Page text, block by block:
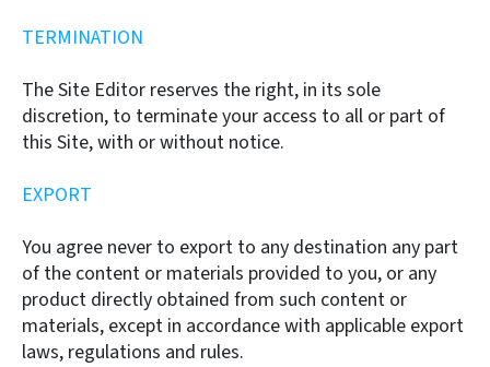
TERMINATION
The Site Editor reserves the right, in its sole
discretion, to terminate your access to all or part of
this Site, with or without notice.
EXPORT
You agree never to export to any destination any part
of the content or materials provided to you, or any
product directly obtained from such content or
materials, except in accordance with applicable export
laws, regulations and rules.